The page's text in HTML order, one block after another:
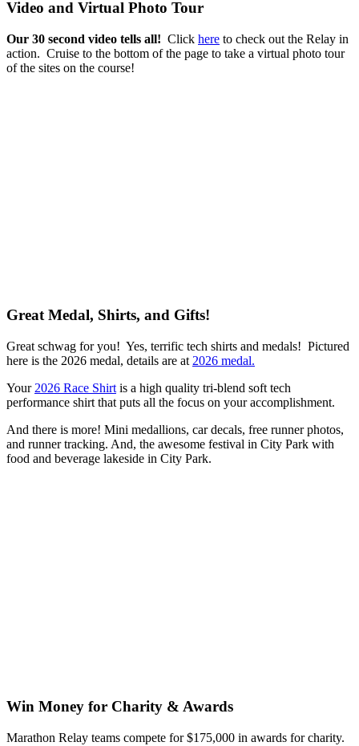
Video and Virtual Photo Tour
Our 30 second video tells all! Click here to check out the Relay in
action. Cruise to the bottom of the page to take a virtual photo tour
of the sites on the course!
Great Medal, Shirts, and Gifts!
Great schwag for you! Yes, terrific tech shirts and medals! Pictured
here is the 2026 medal, details are at 2026 medal.
Your 2026 Race Shirt is a high quality tri-blend soft tech
performance shirt that puts all the focus on your accomplishment.
And there is more! Mini medallions, car decals, free runner photos,
and runner tracking. And, the awesome festival in City Park with
food and beverage lakeside in City Park.
Win Money for Charity & Awards
Marathon Relay teams compete for $175,000 in awards for charity.